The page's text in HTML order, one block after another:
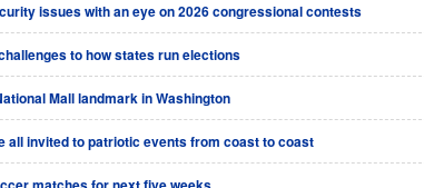
issues with an eye on 2026 congressional contests
to how states run elections
Mall landmark in Washington
invited to patriotic events from coast to coast